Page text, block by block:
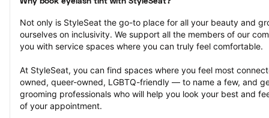
Not only is StyleSeat the go-to place for all your beauty and
ourselves on inclusivity. We support all the members of our
you with service spaces where you can truly feel comfortable.
At StyleSeat, you can find spaces where you feel most
owned, queer-owned, LGBTQ-friendly — to name a few, and
grooming professionals who will help you look your best and
of your appointment.